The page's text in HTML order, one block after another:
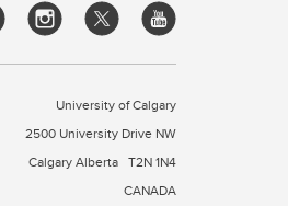
University of Calgary
2500 University Drive NW
Calgary Alberta T2N 1N4
CANADA